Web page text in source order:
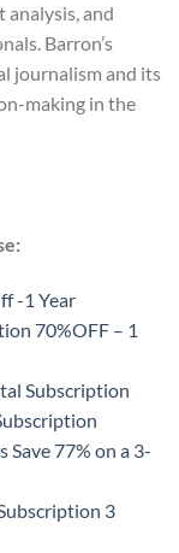
analysis, and
Barron’s
journalism and its
making in the
-1 Year
70%OFF – 1
Subscription
Save 77% on a 3-
3